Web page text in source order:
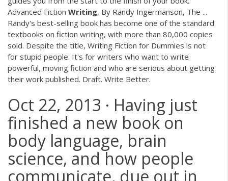
Advanced Fiction Writing, By Randy Ingermanson, The ...
Randy's best-selling book has become one of the standard
textbooks on fiction writing, with more than 80,000 copies
sold. Despite the title, Writing Fiction for Dummies is not
for stupid people. It's for writers who want to write
powerful, moving fiction and who are serious about getting
their work published. Draft. Write Better.
Oct 22, 2013 · Having just
finished a new book on
body language, brain
science, and how people
communicate, due out in